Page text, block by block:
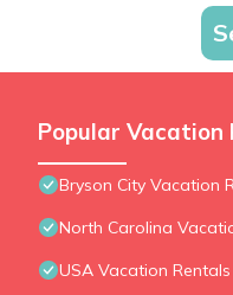
Popular
Bryson City Vacation
North Carolina
USA Vacation Rentals